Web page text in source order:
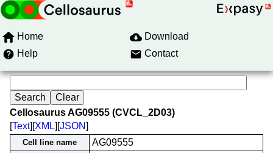
Home
Download
Help
Contact
Cellosaurus AG09555 (CVCL_2D03)
[Text][XML][JSON]
Cell line name AG09555